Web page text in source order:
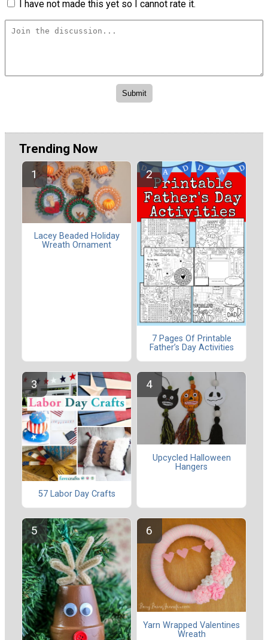
I have not made this yet so I cannot rate it.
Trending Now
Lacey Beaded Holiday
Wreath Ornament
7 Pages Of Printable
Father’s Day Activities
57 Labor Day Crafts
Upcycled Halloween
Hangers
Yarn Wrapped Valentines
Wreath